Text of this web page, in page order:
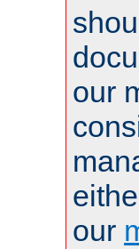
our
our